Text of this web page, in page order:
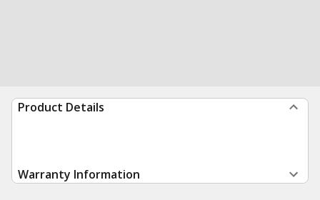
Product Details
Warranty Information